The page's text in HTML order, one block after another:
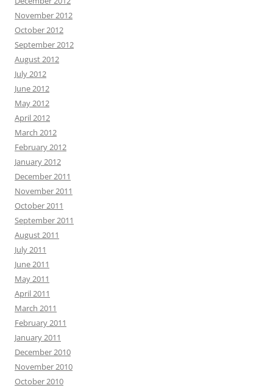
November 2012
October 2012
September 2012
August 2012
July 2012
June 2012
May 2012
April 2012
March 2012
February 2012
January 2012
December 2011
November 2011
October 2011
September 2011
August 2011
July 2011
June 2011
May 2011
April 2011
March 2011
February 2011
January 2011
December 2010
November 2010
October 2010